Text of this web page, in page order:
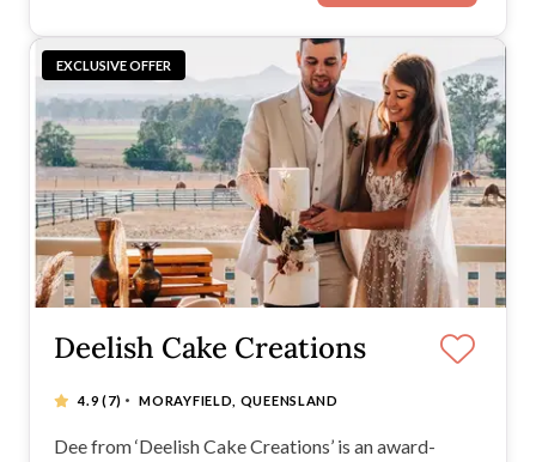
EXCLUSIVE OFFER
Deelish Cake Creations
4.9(7) · MORAYFIELD, QUEENSLAND
Dee from ‘Deelish Cake Creations’ is an award-